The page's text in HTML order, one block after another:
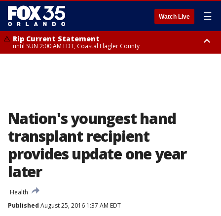
Watch Live ☰
Rip Current Statement
until SUN 2:00 AM EDT, Coastal Flagler County
Nation's youngest hand
transplant recipient
provides update one year
later
Health
Published August 25, 2016 1:37 AM EDT